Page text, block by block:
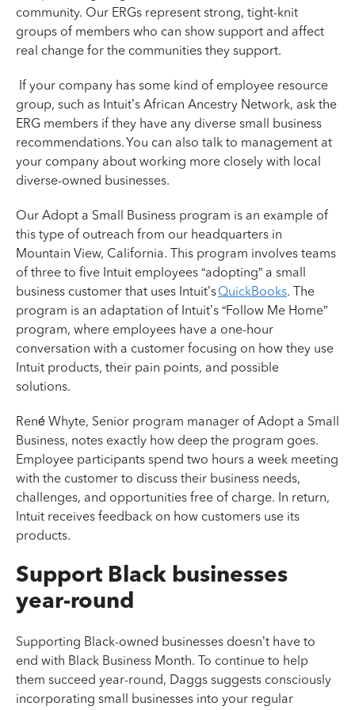
community. Our ERGs represent strong, tight-knit
groups of members who can show support and affect
real change for the communities they support.
If your company has some kind of employee resource
group, such as Intuit’s African Ancestry Network, ask the
ERG members if they have any diverse small business
recommendations. You can also talk to management at
your company about working more closely with local
diverse-owned businesses.
Our Adopt a Small Business program is an example of
this type of outreach from our headquarters in
Mountain View, California. This program involves teams
of three to five Intuit employees “adopting” a small
business customer that uses Intuit’sQuickBooks. The
program is an adaptation of Intuit’s “Follow Me Home”
program, where employees have a one-hour
conversation with a customer focusing on how they use
Intuit products, their pain points, and possible
solutions.
René Whyte, Senior program manager of Adopt a Small
Business, notes exactly how deep the program goes.
Employee participants spend two hours a week meeting
with the customer to discuss their business needs,
challenges, and opportunities free of charge. In return,
Intuit receives feedback on how customers use its
products.
Support Black businesses
year-round
Supporting Black-owned businesses doesn’t have to
end with Black Business Month. To continue to help
them succeed year-round, Daggs suggests consciously
incorporating small businesses into your regular